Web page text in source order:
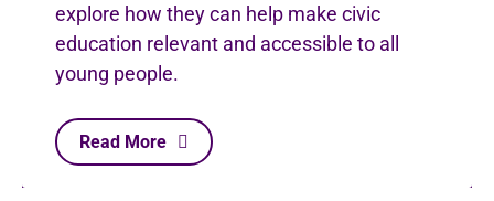
explore how they can help make civic
education relevant and accessible to all
young people.
Read More